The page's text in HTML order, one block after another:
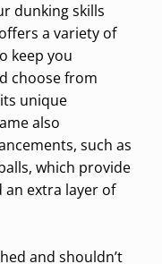
dunking skills
a variety of
keep you
choose from
unique
also
such as
which provide
extra layer of
and shouldn’t